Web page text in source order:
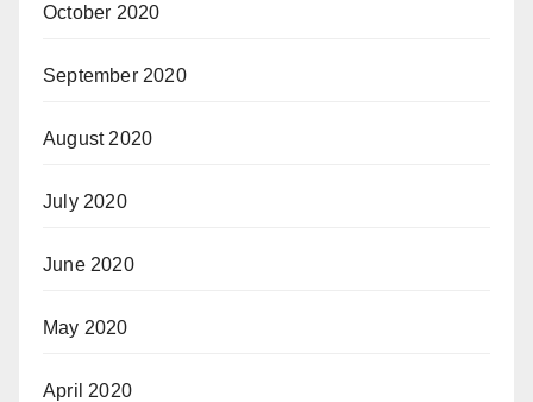
October 2020
September 2020
August 2020
July 2020
June 2020
May 2020
April 2020